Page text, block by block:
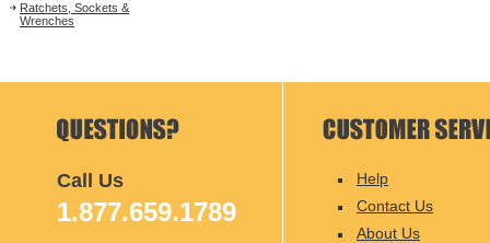
Ratchets, Sockets &
Wrenches
Call Us
1.877.659.1789
Help
Contact Us
About Us